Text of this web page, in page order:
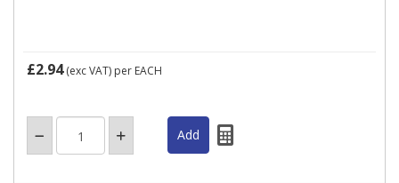
£2.94(exc VAT) per EACH